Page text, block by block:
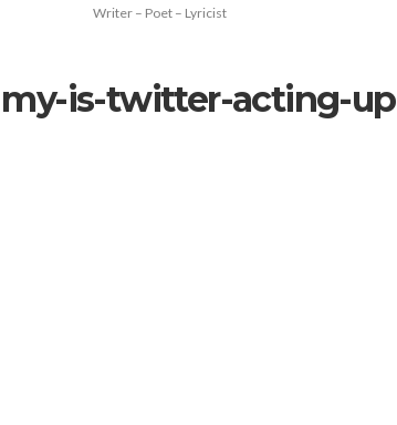
Writer – Poet – Lyricist
my-is-twitter-acting-up